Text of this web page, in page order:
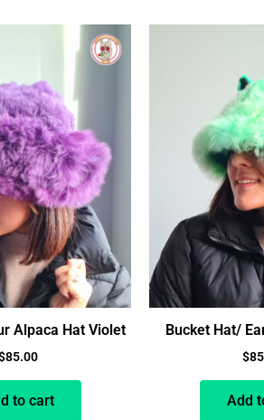
Alpaca Hat Violet
85.00
to cart
Bucket Hat/
$
Add